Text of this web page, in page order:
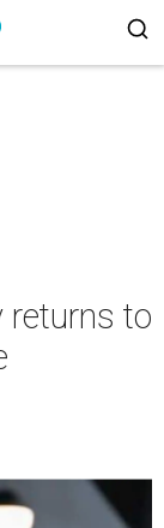
returns to